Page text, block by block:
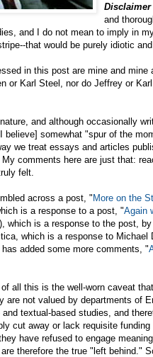
Disclaimer
and
and I do not mean to imply in
that would be purely idiotic and
in this post are mine and
or Karl Steel, nor do Jeffrey or
and although occasionally
somewhat "spur of the
we treat essays and articles
comments here are just that:
felt.
across a post, "More on the
is a response to a post, "Again
which is a response to the post,
which is a response to Michael
added some more comments, "
all this is the well-worn caveat
are not valued by departments of
textual-based studies, and
cut away or lack requisite
have refused to engage
therefore the true "left behind."